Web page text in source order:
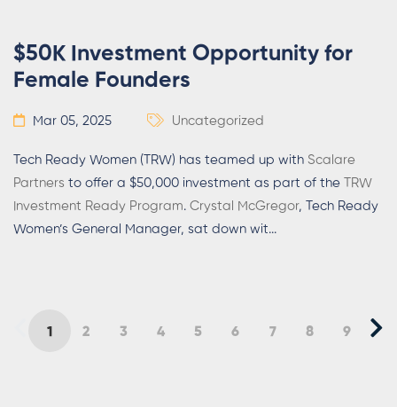
$50K Investment Opportunity for
Female Founders
Mar 05, 2025 Uncategorized
Tech Ready Women (TRW) has teamed up with Scalare
Partners to offer a $50,000 investment as part of the
TRW
Investment Ready Program. Crystal McGregor, Tech Ready
Women’s General Manager, sat down wit...
1 2 3 4 5 6 7 8 9